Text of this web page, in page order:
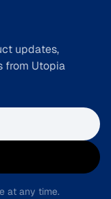
updates,
from Utopia
at any time.